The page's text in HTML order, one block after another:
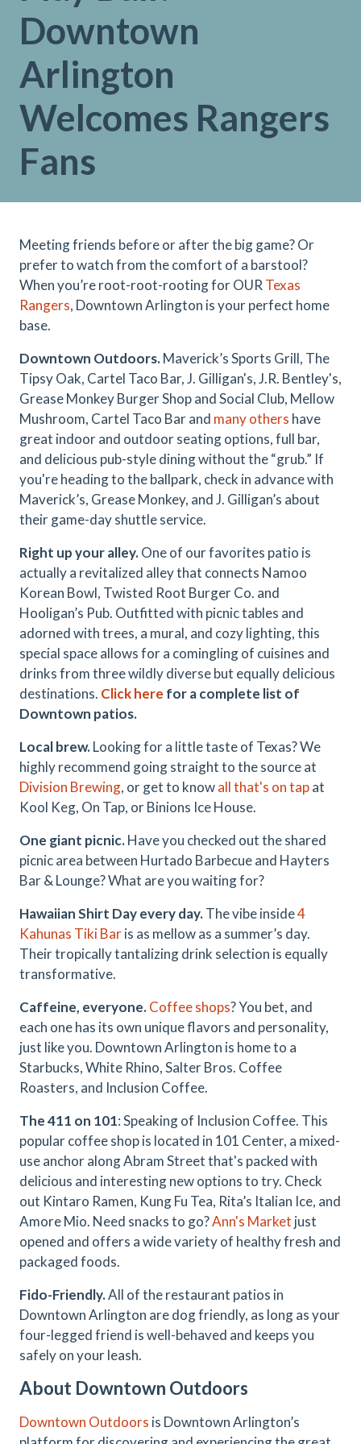
Downtown
Arlington
Welcomes Rangers
Fans
Meeting friends before or after the big game? Or
prefer to watch from the comfort of a barstool?
When you’re root-root-rooting for OUR Texas
Rangers, Downtown Arlington is your perfect home
base.
Downtown Outdoors.Maverick’s Sports Grill, The
Tipsy Oak, Cartel Taco Bar, J. Gilligan's, J.R. Bentley's,
Grease Monkey Burger Shop and Social Club, Mellow
Mushroom, Cartel Taco Bar and many others have
great indoor and outdoor seating options, full bar,
and delicious pub-style dining without the “grub.” If
you're heading to the ballpark, check in advance with
Maverick’s, Grease Monkey, and J. Gilligan’s about
their game-day shuttle service.
Right up your alley.One of our favorites patio is
actually a revitalized alley that connects Namoo
Korean Bowl, Twisted Root Burger Co. and
Hooligan’s Pub. Outfitted with picnic tables and
adorned with trees, a mural, and cozy lighting, this
special space allows for a comingling of cuisines and
drinks from three wildly diverse but equally delicious
destinations. Click here for a complete list of
Downtown patios.
Local brew.Looking for a little taste of Texas? We
highly recommend going straight to the source at
Division Brewing, or get to knowall that's on tapat
Kool Keg, On Tap, or Binions Ice House.
One giant picnic.Have you checked out the shared
picnic area between Hurtado Barbecue and Hayters
Bar & Lounge? What are you waiting for?
Hawaiian Shirt Day every day.The vibe inside4
Kahunas Tiki Baris as mellow as a summer’s day.
Their tropically tantalizing drink selection is equally
transformative.
Caffeine, everyone.Coffee shops? You bet, and
each one has its own unique flavors and personality,
just like you. Downtown Arlington is home to a
Starbucks, White Rhino, Salter Bros. Coffee
Roasters, and Inclusion Coffee.
The 411 on 101: Speaking of Inclusion Coffee. This
popular coffee shop is located in 101 Center, a mixed-
use anchor along Abram Street that's packed with
delicious and interesting new options to try. Check
out Kintaro Ramen, Kung Fu Tea, Rita’s Italian Ice, and
Amore Mio. Need snacks to go?Ann's Market just
opened and offers a wide variety of healthy fresh and
packaged foods.
Fido-Friendly.All of the restaurant patios in
Downtown Arlington are dog friendly, as long as your
four-legged friend is well-behaved and keeps you
safely on your leash.
About Downtown Outdoors
Downtown Outdoors is Downtown Arlington’s